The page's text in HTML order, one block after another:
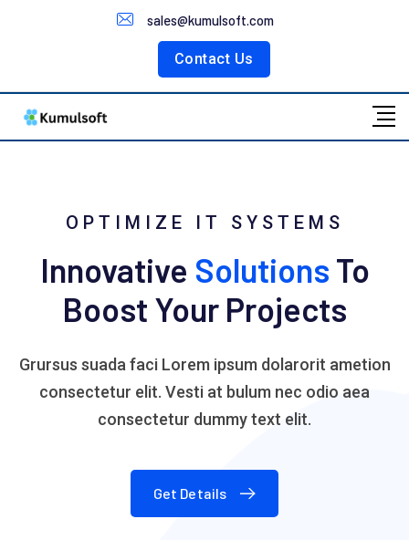
sales@kumulsoft.com
Contact Us
Customer Portal
OPTIMIZE IT SYSTEMS
Innovative Solutions To
Boost Your Projects
Grursus suada faci Lorem ipsum dolarorit ametion
consectetur elit. Vesti at bulum nec odio aea
consectetur dummy text elit.
Get Details